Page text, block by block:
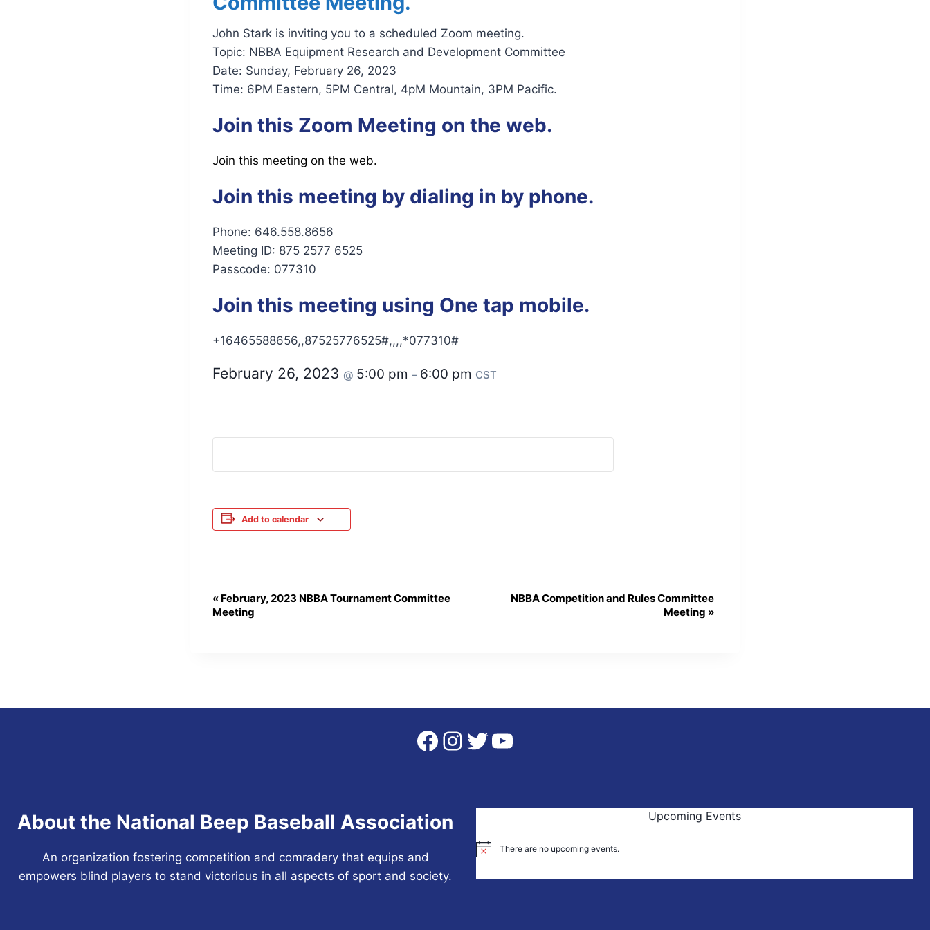
John Stark is inviting you to a scheduled Zoom meeting.
Topic: NBBA Equipment Research and Development Committee
Date: Sunday, February 26, 2023
Time: 6PM Eastern, 5PM Central, 4pM Mountain, 3PM Pacific.
Join this Zoom Meeting on the web.
Join this meeting on the web.
Join this meeting by dialing in by phone.
Phone: 646.558.8656
Meeting ID: 875 2577 6525
Passcode: 077310
Join this meeting using One tap mobile.
+16465588656,,87525776525#,,,,*077310#
February 26, 2023 @ 5:00 pm – 6:00 pm CST
Add to calendar
Event
« February, 2023 NBBA Tournament Committee
Meeting
NBBA Competition and Rules Committee
Meeting »
Facebook
Instagram
Twitter
YouTube
About the National Beep Baseball Association
An organization fostering competition and comradery that equips and
empowers blind players to stand victorious in all aspects of sport and society.
Upcoming Events
Notice There are no upcoming events.